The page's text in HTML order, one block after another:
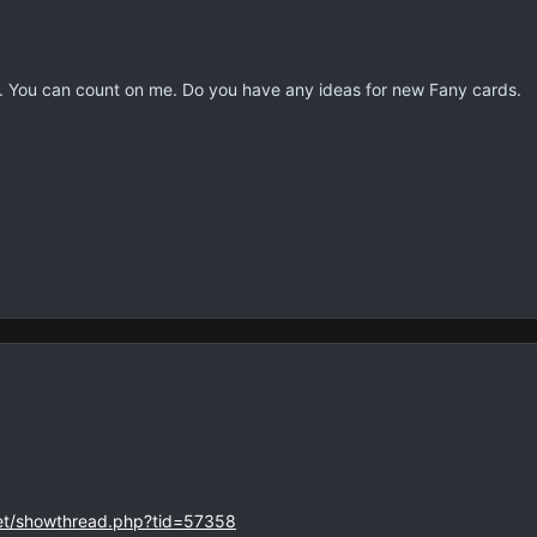
can count on me. Do you have any ideas for new Fany cards.
showthread.php?tid=57358